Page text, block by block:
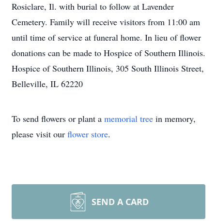
Rosiclare, Il. with burial to follow at Lavender
Cemetery. Family will receive visitors from 11:00 am
until time of service at funeral home. In lieu of flower
donations can be made to Hospice of Southern Illinois.
Hospice of Southern Illinois, 305 South Illinois Street,
Belleville, IL 62220
To send flowers or plant a memorial tree in memory,
please visit our flower store.
SEND A CARD